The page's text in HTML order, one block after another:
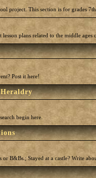
project. This section is for grades
plans related to the middle ages
Post it here!
begin here.
B&Bs.; Stayed at a castle? Write